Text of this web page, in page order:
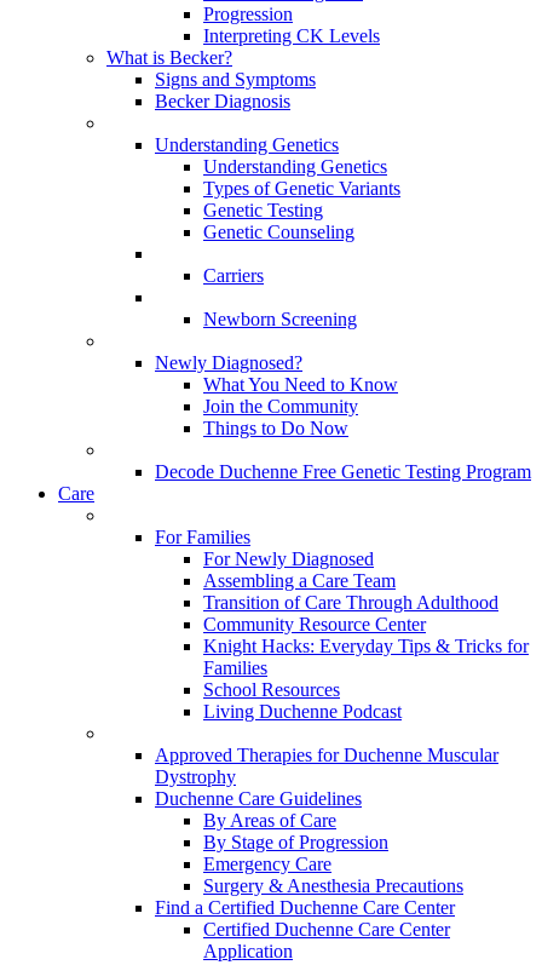
Progression
Interpreting CK Levels
What is Becker?
Signs and Symptoms
Becker Diagnosis
Understanding Genetics
Understanding Genetics
Types of Genetic Variants
Genetic Testing
Genetic Counseling
Carriers
Newborn Screening
Newly Diagnosed?
What You Need to Know
Join the Community
Things to Do Now
Decode Duchenne Free Genetic Testing Program
Care
For Families
For Newly Diagnosed
Assembling a Care Team
Transition of Care Through Adulthood
Community Resource Center
Knight Hacks: Everyday Tips & Tricks for
Families
School Resources
Living Duchenne Podcast
Approved Therapies for Duchenne Muscular
Dystrophy
Duchenne Care Guidelines
By Areas of Care
By Stage of Progression
Emergency Care
Surgery & Anesthesia Precautions
Find a Certified Duchenne Care Center
Certified Duchenne Care Center
Application